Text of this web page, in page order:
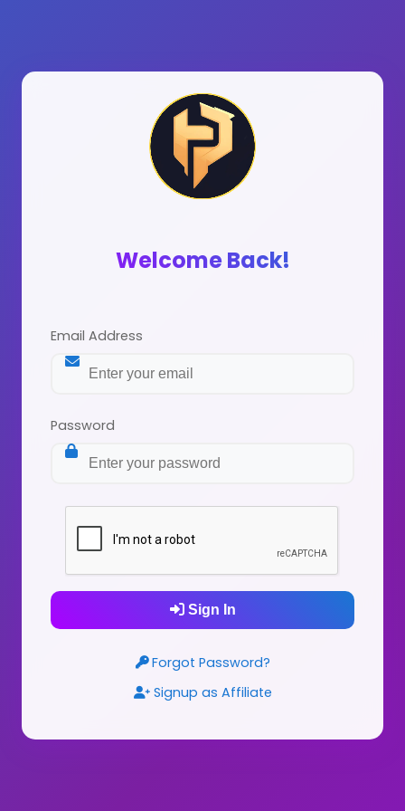
Welcome Back!
Email Address
Password
Sign In
Forgot Password?
Signup as Affiliate